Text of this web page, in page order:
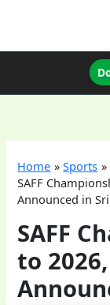
Home Sports
SAFF
Announced in
SAFF
to